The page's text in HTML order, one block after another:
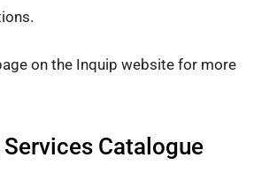
on the Inquip website for more
Catalogue